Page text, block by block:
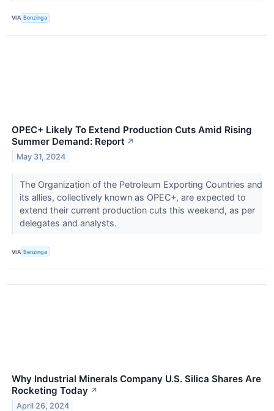
VIA Benzinga
OPEC+ Likely To Extend Production Cuts Amid Rising
Summer Demand: Report ↗
May 31, 2024
The Organization of the Petroleum Exporting Countries and
its allies, collectively known as OPEC+, are expected to
extend their current production cuts this weekend, as per
delegates and analysts.
VIA Benzinga
Why Industrial Minerals Company U.S. Silica Shares Are
Rocketing Today ↗
April 26, 2024